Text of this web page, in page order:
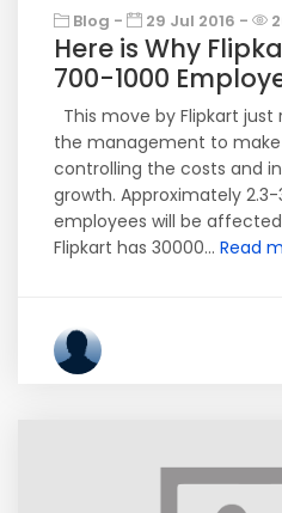
Blog - 29 Jul 2016 -
Here is Why
700-1000
This move by Flipkart
the management to
controlling the costs and
growth. Approximately
employees will be
Flipkart has 30000... Read